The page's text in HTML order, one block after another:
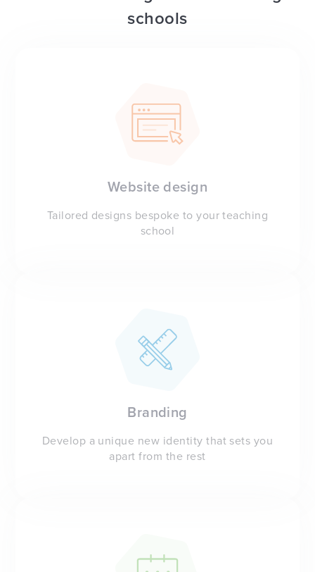
schools
Website design
Tailored designs bespoke to your teaching
school
Branding
Develop a unique new identity that sets you
apart from the rest